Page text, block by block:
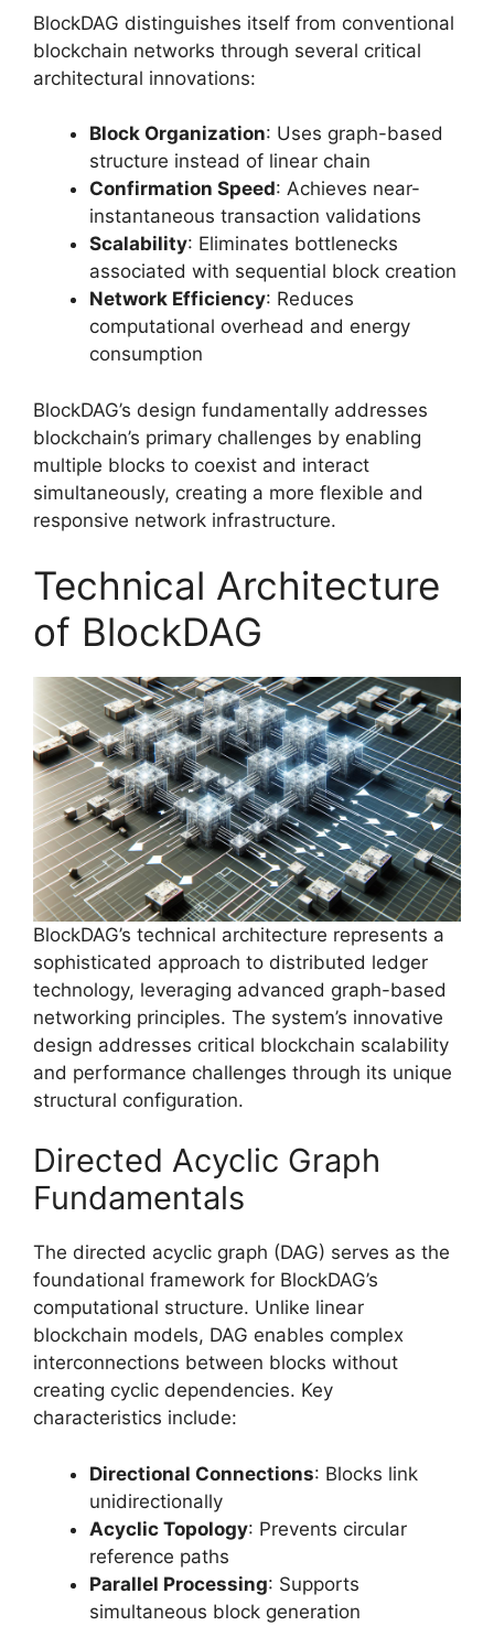
BlockDAG distinguishes itself from conventional
blockchain networks through several critical
architectural innovations:
Block Organization: Uses graph-based
structure instead of linear chain
Confirmation Speed: Achieves near-
instantaneous transaction validations
Scalability: Eliminates bottlenecks
associated with sequential block creation
Network Efficiency: Reduces
computational overhead and energy
consumption
BlockDAG’s design fundamentally addresses
blockchain’s primary challenges by enabling
multiple blocks to coexist and interact
simultaneously, creating a more flexible and
responsive network infrastructure.
Technical Architecture
of BlockDAG
BlockDAG’s technical architecture represents a
sophisticated approach to distributed ledger
technology, leveraging advanced graph-based
networking principles. The system’s innovative
design addresses critical blockchain scalability
and performance challenges through its unique
structural configuration.
Directed Acyclic Graph
Fundamentals
The directed acyclic graph (DAG) serves as the
foundational framework for BlockDAG’s
computational structure. Unlike linear
blockchain models, DAG enables complex
interconnections between blocks without
creating cyclic dependencies. Key
characteristics include:
Directional Connections: Blocks link
unidirectionally
Acyclic Topology: Prevents circular
reference paths
Parallel Processing: Supports
simultaneous block generation